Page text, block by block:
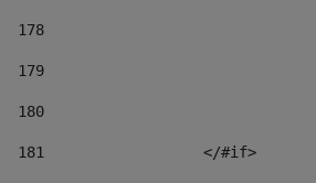
178
179
180
181
                  </#if>